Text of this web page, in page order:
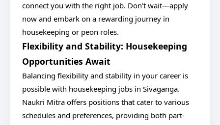
connect you with the right job. Don't wait—apply
now and embark on a rewarding journey in
housekeeping or peon roles.
Flexibility and Stability: Housekeeping
Opportunities Await
Balancing flexibility and stability in your career is
possible with housekeeping jobs in Sivaganga.
Naukri Mitra offers positions that cater to various
schedules and preferences, providing both part-